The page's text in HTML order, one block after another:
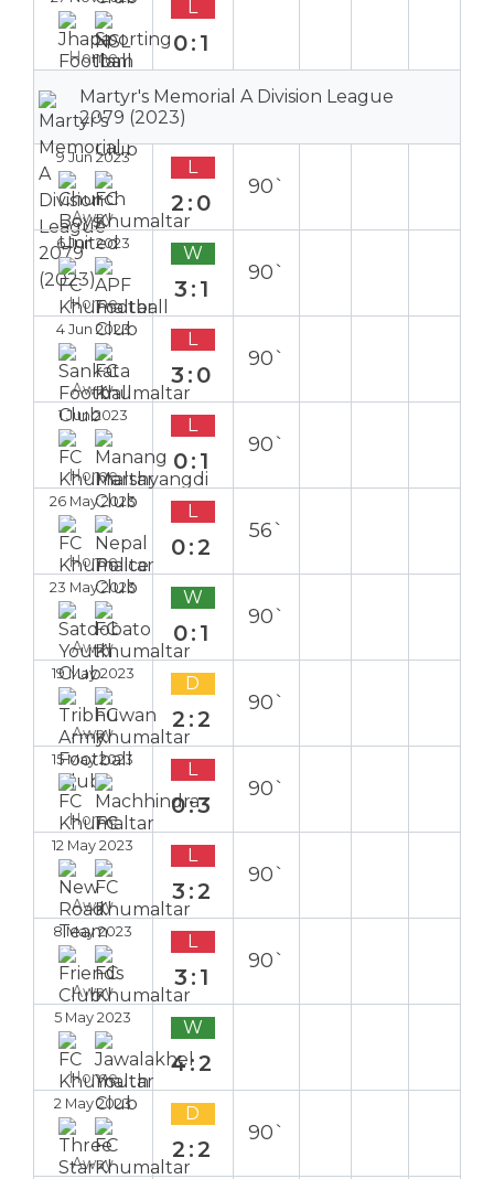
Home
0:1
Martyr's Memorial A Division League
2079 (2023)
9 Jun 2023
Away
L
2:0
90`
6 Jun 2023
Home
W
3:1
90`
4 Jun 2023
Away
L
3:0
90`
1 Jun 2023
Home
L
0:1
90`
26 May 2023
Home
L
0:2
56`
23 May 2023
Away
W
0:1
90`
19 May 2023
Away
D
2:2
90`
15 May 2023
Home
L
0:3
90`
12 May 2023
Away
L
3:2
90`
8 May 2023
Away
L
3:1
90`
5 May 2023
Home
W
4:2
2 May 2023
Away
D
2:2
90`